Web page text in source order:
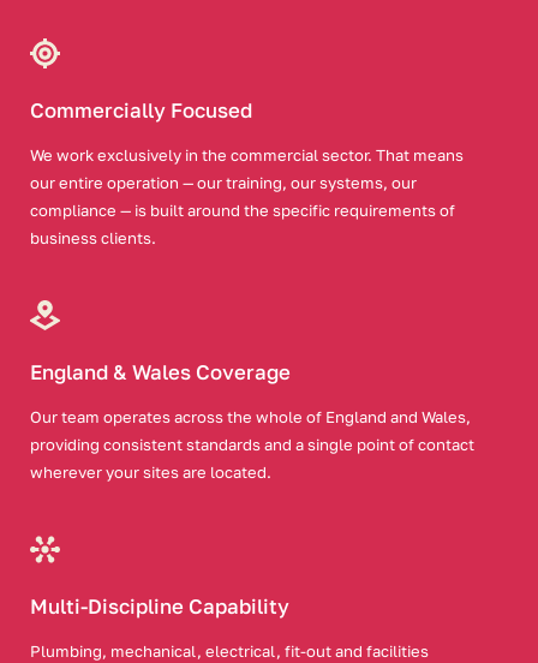
Commercially Focused
We work exclusively in the commercial sector. That means
our entire operation — our training, our systems, our
compliance — is built around the specific requirements of
business clients.
England & Wales Coverage
Our team operates across the whole of England and Wales,
providing consistent standards and a single point of contact
wherever your sites are located.
Multi-Discipline Capability
Plumbing, mechanical, electrical, fit-out and facilities